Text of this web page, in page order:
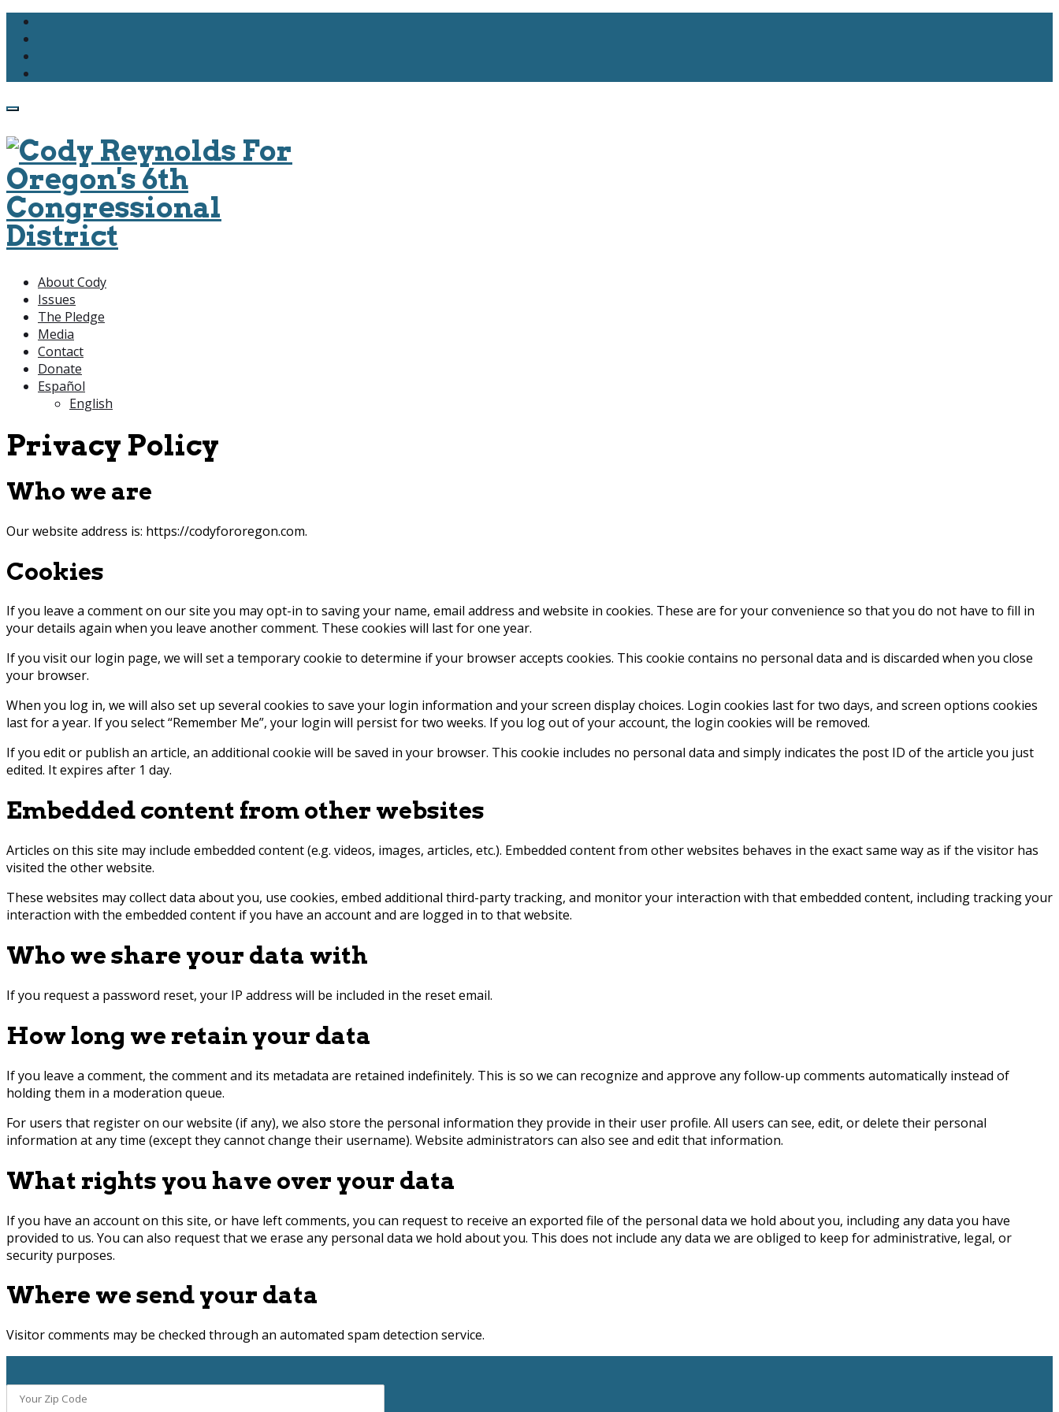
About Cody
Issues
The Pledge
Media
Contact
Donate
Español
English
Privacy Policy
Who we are
Our website address is: https://codyfororegon.com.
Cookies
If you leave a comment on our site you may opt-in to saving your name, email address and website in cookies. These are for your convenience so that you do not have to fill in
your details again when you leave another comment. These cookies will last for one year.
If you visit our login page, we will set a temporary cookie to determine if your browser accepts cookies. This cookie contains no personal data and is discarded when you close
your browser.
When you log in, we will also set up several cookies to save your login information and your screen display choices. Login cookies last for two days, and screen options cookies
last for a year. If you select “Remember Me”, your login will persist for two weeks. If you log out of your account, the login cookies will be removed.
If you edit or publish an article, an additional cookie will be saved in your browser. This cookie includes no personal data and simply indicates the post ID of the article you just
edited. It expires after 1 day.
Embedded content from other websites
Articles on this site may include embedded content (e.g. videos, images, articles, etc.). Embedded content from other websites behaves in the exact same way as if the visitor has
visited the other website.
These websites may collect data about you, use cookies, embed additional third-party tracking, and monitor your interaction with that embedded content, including tracking your
interaction with the embedded content if you have an account and are logged in to that website.
Who we share your data with
If you request a password reset, your IP address will be included in the reset email.
How long we retain your data
If you leave a comment, the comment and its metadata are retained indefinitely. This is so we can recognize and approve any follow-up comments automatically instead of
holding them in a moderation queue.
For users that register on our website (if any), we also store the personal information they provide in their user profile. All users can see, edit, or delete their personal
information at any time (except they cannot change their username). Website administrators can also see and edit that information.
What rights you have over your data
If you have an account on this site, or have left comments, you can request to receive an exported file of the personal data we hold about you, including any data you have
provided to us. You can also request that we erase any personal data we hold about you. This does not include any data we are obliged to keep for administrative, legal, or
security purposes.
Where we send your data
Visitor comments may be checked through an automated spam detection service.